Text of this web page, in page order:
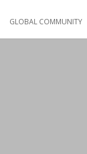
GLOBAL COMMUNITY